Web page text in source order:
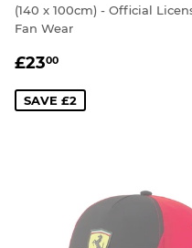
(140 x 100cm) - Official
Fan Wear
SALE
£2300
SAVE £2